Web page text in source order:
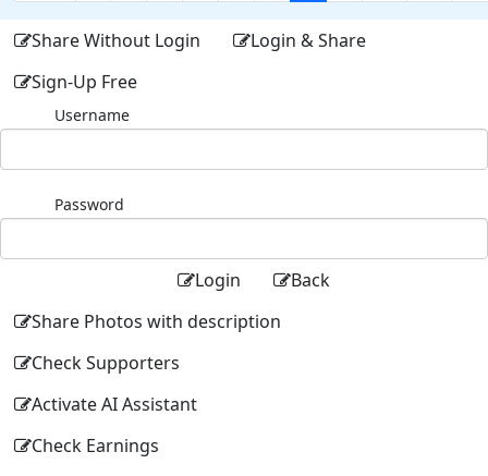
Share Without Login
Login & Share
Sign-Up Free
Username
Password
Login
Back
Share Photos with description
Check Supporters
Activate AI Assistant
Check Earnings